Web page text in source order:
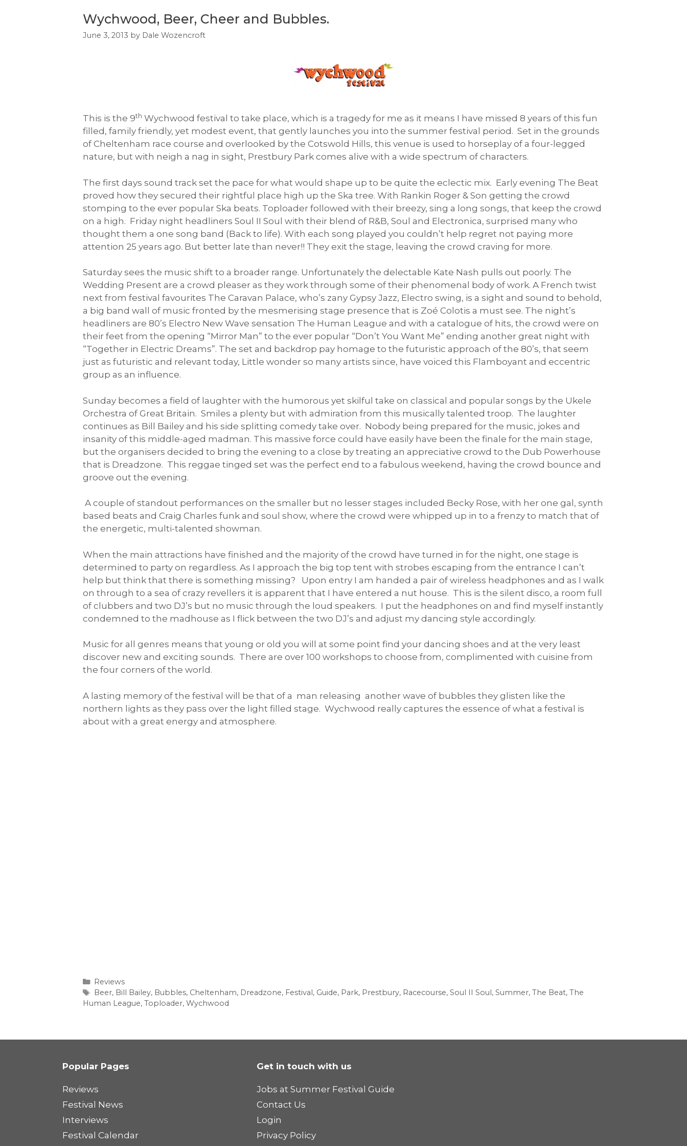
Wychwood, Beer, Cheer and Bubbles.
June 3, 2013 by Dale Wozencroft
This is the 9th Wychwood festival to take place, which is a tragedy for me as it means I have missed 8 years of this fun
filled, family friendly, yet modest event, that gently launches you into the summer festival period. Set in the grounds
of Cheltenham race course and overlooked by the Cotswold Hills, this venue is used to horseplay of a four-legged
nature, but with neigh a nag in sight, Prestbury Park comes alive with a wide spectrum of characters.
The first days sound track set the pace for what would shape up to be quite the eclectic mix. Early evening The Beat
proved how they secured their rightful place high up the Ska tree. With Rankin Roger & Son getting the crowd
stomping to the ever popular Ska beats. Toploader followed with their breezy, sing a long songs, that keep the crowd
on a high. Friday night headliners Soul II Soul with their blend of R&B, Soul and Electronica, surprised many who
thought them a one song band (Back to life). With each song played you couldn’t help regret not paying more
attention 25 years ago. But better late than never!! They exit the stage, leaving the crowd craving for more.
Saturday sees the music shift to a broader range. Unfortunately the delectable Kate Nash pulls out poorly. The
Wedding Present are a crowd pleaser as they work through some of their phenomenal body of work. A French twist
next from festival favourites The Caravan Palace, who’s zany Gypsy Jazz, Electro swing, is a sight and sound to behold,
a big band wall of music fronted by the mesmerising stage presence that is Zoé Colotis a must see. The night’s
headliners are 80’s Electro New Wave sensation The Human League and with a catalogue of hits, the crowd were on
their feet from the opening “Mirror Man” to the ever popular “Don’t You Want Me” ending another great night with
“Together in Electric Dreams”. The set and backdrop pay homage to the futuristic approach of the 80’s, that seem
just as futuristic and relevant today, Little wonder so many artists since, have voiced this Flamboyant and eccentric
group as an influence.
Sunday becomes a field of laughter with the humorous yet skilful take on classical and popular songs by the Ukele
Orchestra of Great Britain. Smiles a plenty but with admiration from this musically talented troop. The laughter
continues as Bill Bailey and his side splitting comedy take over. Nobody being prepared for the music, jokes and
insanity of this middle-aged madman. This massive force could have easily have been the finale for the main stage,
but the organisers decided to bring the evening to a close by treating an appreciative crowd to the Dub Powerhouse
that is Dreadzone. This reggae tinged set was the perfect end to a fabulous weekend, having the crowd bounce and
groove out the evening.
A couple of standout performances on the smaller but no lesser stages included Becky Rose, with her one gal, synth
based beats and Craig Charles funk and soul show, where the crowd were whipped up in to a frenzy to match that of
the energetic, multi-talented showman.
When the main attractions have finished and the majority of the crowd have turned in for the night, one stage is
determined to party on regardless. As I approach the big top tent with strobes escaping from the entrance I can’t
help but think that there is something missing? Upon entry I am handed a pair of wireless headphones and as I walk
on through to a sea of crazy revellers it is apparent that I have entered a nut house. This is the silent disco, a room full
of clubbers and two DJ’s but no music through the loud speakers. I put the headphones on and find myself instantly
condemned to the madhouse as I flick between the two DJ’s and adjust my dancing style accordingly.
Music for all genres means that young or old you will at some point find your dancing shoes and at the very least
discover new and exciting sounds. There are over 100 workshops to choose from, complimented with cuisine from
the four corners of the world.
A lasting memory of the festival will be that of a man releasing another wave of bubbles they glisten like the
northern lights as they pass over the light filled stage. Wychwood really captures the essence of what a festival is
about with a great energy and atmosphere.
Categories
Reviews
Tags
Beer, Bill Bailey, Bubbles, Cheltenham, Dreadzone, Festival, Guide, Park, Prestbury, Racecourse, Soul II Soul, Summer, The Beat, The
Human League, Toploader, Wychwood
Popular Pages
Reviews
Festival News
Interviews
Festival Calendar
Get in touch with us
Jobs at Summer Festival Guide
Contact Us
Login
Privacy Policy